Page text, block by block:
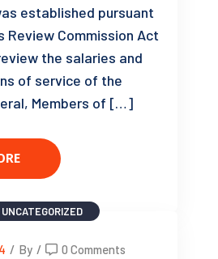
established pursuant
Review Commission Act
the salaries and
of service of the
Members of […]
UNCATEGORIZED
/ By / 0 Comments